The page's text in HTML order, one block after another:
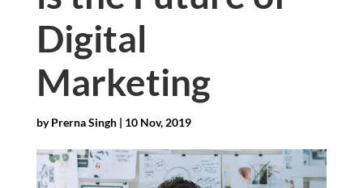
Digital
Marketing
byPrerna Singh| 10 Nov, 2019